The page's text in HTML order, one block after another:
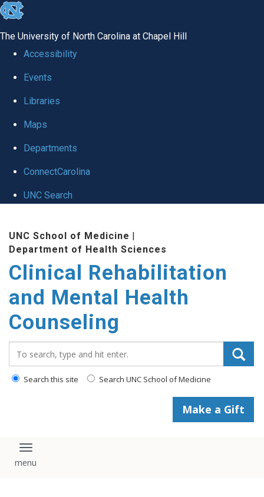
skip
global
The University of North Carolina at Chapel Hill
Accessibility
Events
Libraries
Maps
Departments
ConnectCarolina
UNC Search
content
UNC School of Medicine |
Department of Health Sciences
Clinical Rehabilitation
and Mental Health
Counseling
Search this site Search UNC School of Medicine
Make a Gift
Toggle navigation